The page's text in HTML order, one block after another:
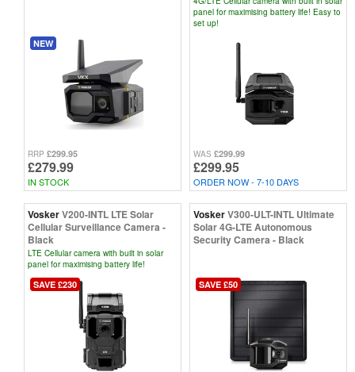
NEW
RRP £299.95
£279.99
IN STOCK
panel for maximising battery life! Easy to
set up!
WAS £299.99
£299.95
ORDER NOW - 7-10 DAYS
VoskerV200-INTL LTE Solar
Cellular Surveillance Camera -
Black
LTE Cellular camera with built in solar
panel for maximising battery life!
SAVE £230
VoskerV300-ULT-INTL Ultimate
Solar 4G-LTE Autonomous
Security Camera - Black
SAVE £50